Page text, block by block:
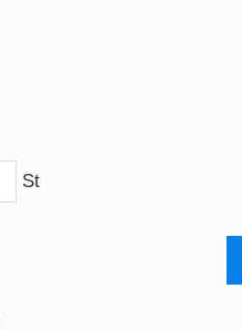
St